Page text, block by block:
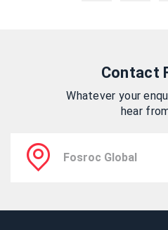
Contact
Whatever your
hear